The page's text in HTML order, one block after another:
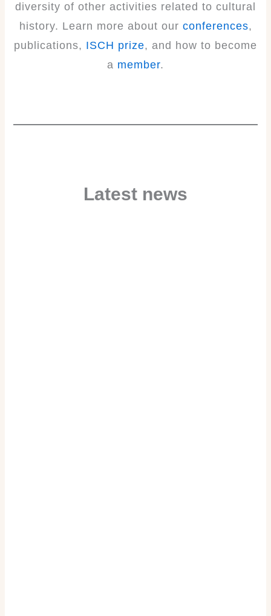
diversity of other activities related to cultural
history. Learn more about our conferences,
publications, ISCH prize, and how to become
a member.
Latest news